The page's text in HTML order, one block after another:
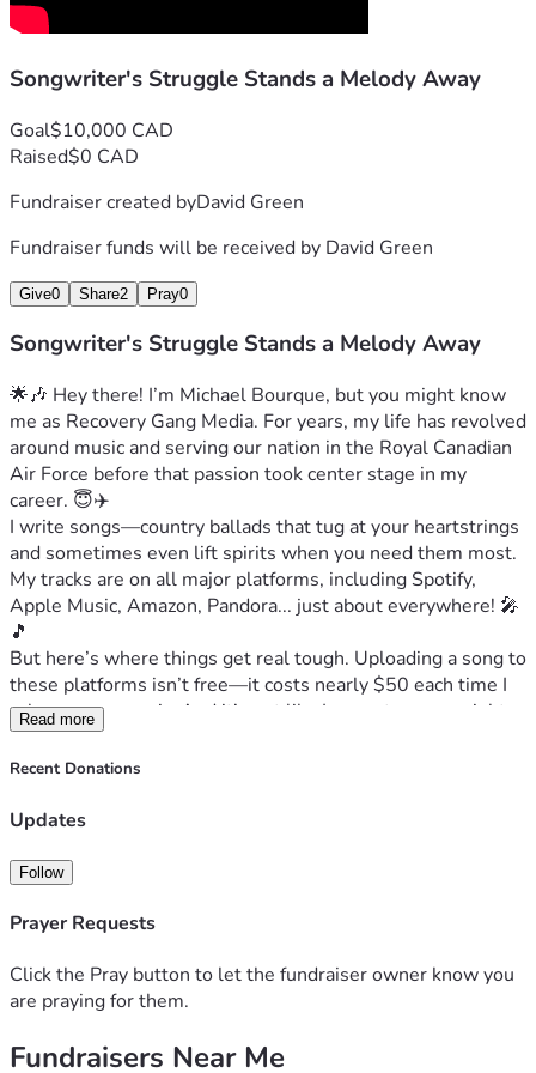
it’s about more than just money; it’s about supporting the
Let’s keep turning up the volume on hope together! 🚀🌟✨
Songwriter's Struggle Stands a Melody Away
Goal$10,000 CAD
Raised$0 CAD
Fundraiser created byDavid Green
Fundraiser funds will be received by David Green
Give0 Share2 Pray0
Songwriter's Struggle Stands a Melody Away
🌟🎶 Hey there! I’m Michael Bourque, but you might know
me as Recovery Gang Media. For years, my life has revolved
around music and serving our nation in the Royal Canadian
Air Force before that passion took center stage in my
career. 😇✈️
I write songs—country ballads that tug at your heartstrings
and sometimes even lift spirits when you need them most.
My tracks are on all major platforms, including Spotify,
Apple Music, Amazon, Pandora... just about everywhere! 🎤
🎵
But here’s where things get real tough. Uploading a song to
these platforms isn’t free—it costs nearly $50 each time I
release new music. And it’s not like I can cut corners right
now; the divorce process has been anything but cheap, and
interim alimony is putting an unbearable strain on me
I have songs that tug at your heartstrings, but even my own
two places—both for different reasons—is like carrying the
responsibilities. It’s not easy when you're trying to keep up
And it’s about more than just me; this is about the love we
all have for music, stories that remind us what matters
comfort someone through their tough times when they
Read more
Recent Donations
Updates
Follow
Prayer Requests
Click the Pray button to let the fundraiser owner know you
are praying for them.
Fundraisers Near Me